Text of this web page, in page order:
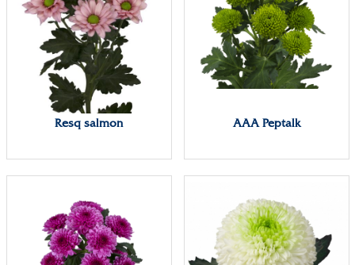
Resq salmon AAA Peptalk